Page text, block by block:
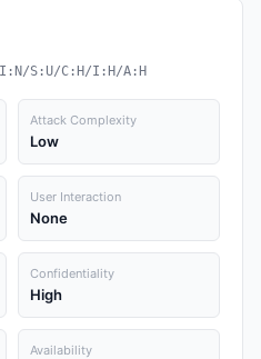
S:U/C:H/I:H/A:H
Attack Complexity
Low
User Interaction
None
Confidentiality
High
Availability